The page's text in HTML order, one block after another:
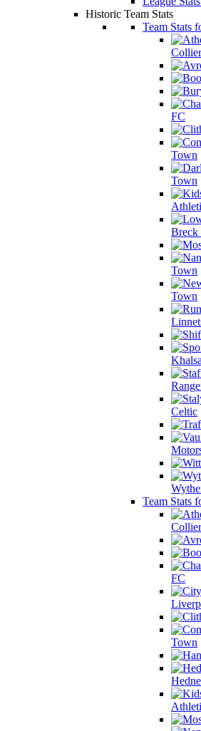
Historic Team Stats
Team Stats
FC
Town
Town
Breck
Town
Town
Khalsa
Celtic
Team Stats
FC
Town